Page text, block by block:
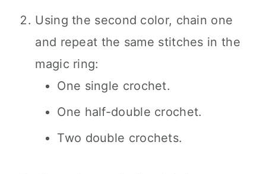
Using the second color, chain one
and repeat the same stitches in the
magic ring:
One single crochet.
One half-double crochet.
Two double crochets.